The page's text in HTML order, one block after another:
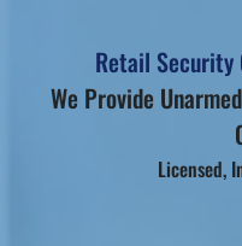
Retail Security
We Provide
Licensed,